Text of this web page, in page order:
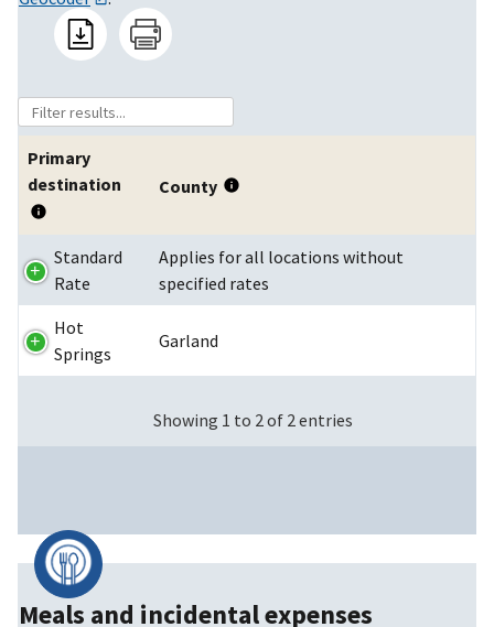
Primary
destination
County
Standard
Rate
Applies for all locations without
specified rates
Hot
Springs
Garland
Showing 1 to 2 of 2 entries
Meals and incidental expenses